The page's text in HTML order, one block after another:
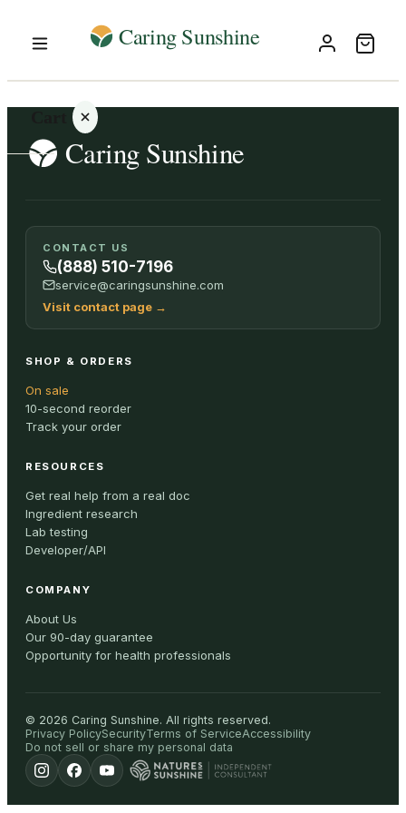
Your
cart is
empty
ALL
CONTACT US
(888) 510-7196
service@caringsunshine.com
Visit contact page →
SHOP & ORDERS
On sale
10-second reorder
Track your order
RESOURCES
Get real help from a real doc
Ingredient research
Lab testing
Developer/API
COMPANY
About Us
Our 90-day guarantee
Opportunity for health professionals
© 2026 Caring Sunshine. All rights reserved.
Privacy PolicySecurityTerms of ServiceAccessibility
Do not sell or share my personal data